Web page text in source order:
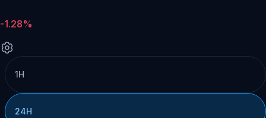
-1.28%
1H
24H